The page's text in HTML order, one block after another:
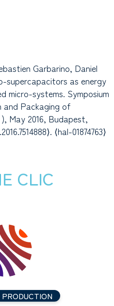
Garbarino, Daniel
supercapacitors as energy
micro-systems. Symposium
and Packaging of
May 2016, Budapest,
⟨hal-01874763⟩
CLIC